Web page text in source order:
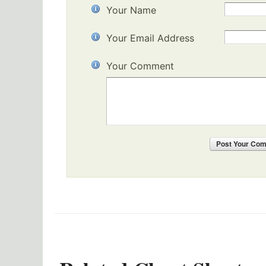
Your Name
Your Email Address
Your Comment
PostYour